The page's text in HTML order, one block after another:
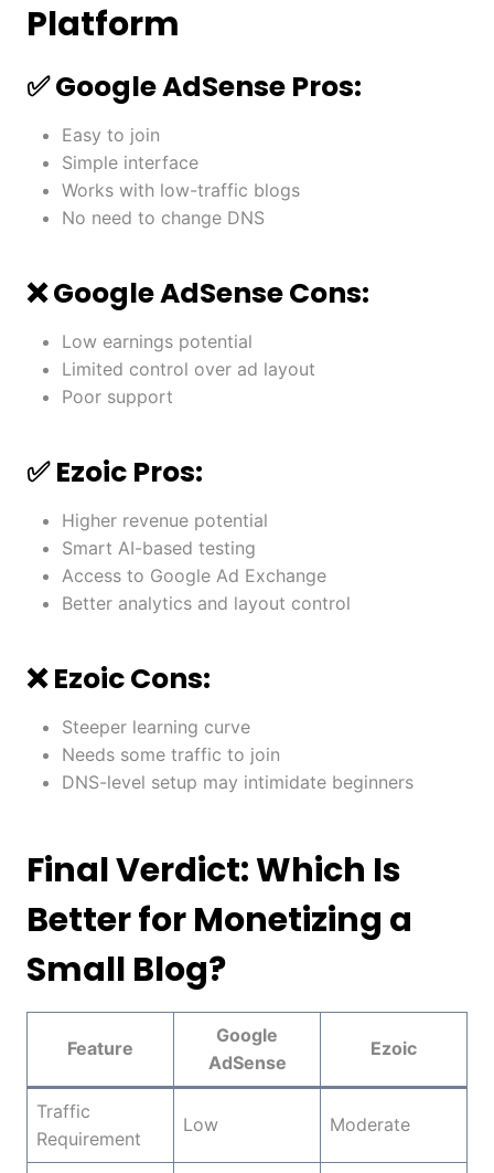
Platform
✅ Google AdSense Pros:
Easy to join
Simple interface
Works with low-traffic blogs
No need to change DNS
❌ Google AdSense Cons:
Low earnings potential
Limited control over ad layout
Poor support
✅ Ezoic Pros:
Higher revenue potential
Smart AI-based testing
Access to Google Ad Exchange
Better analytics and layout control
❌ Ezoic Cons:
Steeper learning curve
Needs some traffic to join
DNS-level setup may intimidate beginners
Final Verdict: Which Is
Better for Monetizing a
Small Blog?
Feature
Google
AdSense
Ezoic
Traffic
Requirement
Low Moderate